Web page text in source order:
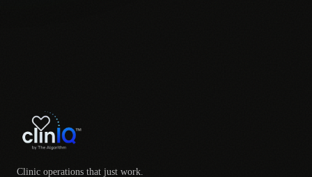
Clinic operations that just work.